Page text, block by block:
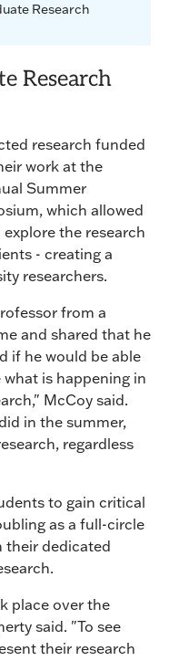
Research
Research
research funded
work at the
Summer
which allowed
the research
- creating a
researchers.
from a
and shared that he
if he would be able
is happening in
McCoy said.
in the summer,
regardless
to gain critical
as a full-circle
their dedicated
place over the
said. "To see
their research